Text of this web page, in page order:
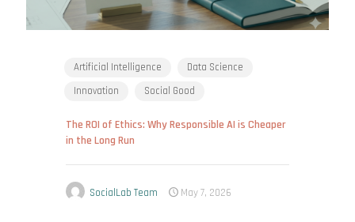
Artificial Intelligence
Data Science
Innovation
Social Good
The ROI of Ethics: Why Responsible AI is Cheaper
in the Long Run
SocialLab Team May 7, 2026